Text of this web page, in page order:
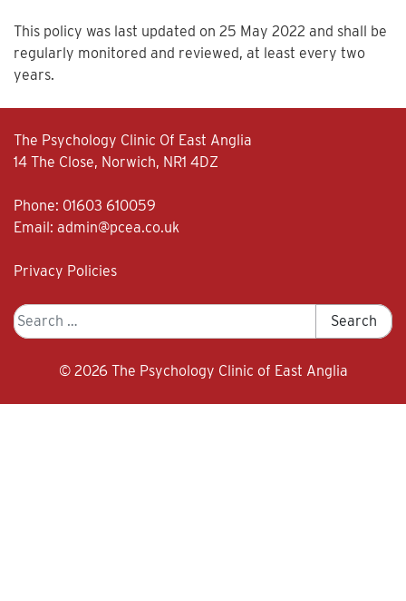
This policy was last updated on 25 May 2022 and shall be
regularly monitored and reviewed, at least every two
years.
The Psychology Clinic Of East Anglia
14 The Close, Norwich, NR1 4DZ
Phone: 01603 610059
Email: admin@pcea.co.uk
Privacy Policies
Search
for:
Search
© 2026 The Psychology Clinic of East Anglia